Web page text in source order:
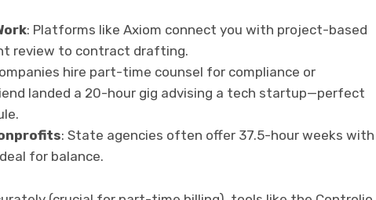
: Platforms like Axiom connect you with project-based
review to contract drafting.
hire part-time counsel for compliance or
landed a 20-hour gig advising a tech startup—perfect
: State agencies often offer 37.5-hour weeks with
for balance.